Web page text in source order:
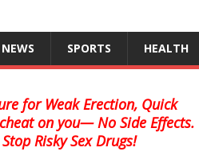
SPORTS HEALTH
for Weak Erection, Quick
on you— No Side Effects.
Risky Sex Drugs!